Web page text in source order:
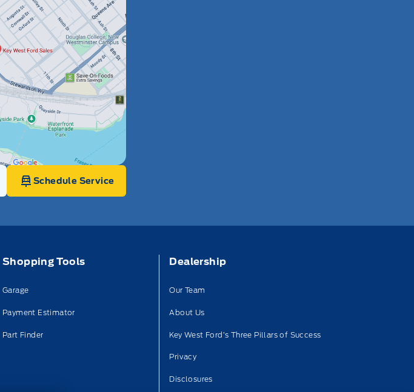
Schedule Service
Shopping Tools
Garage
Payment Estimator
Part Finder
Dealership
Our Team
About Us
Key West Ford’s Three Pillars of Success
Privacy
Disclosures